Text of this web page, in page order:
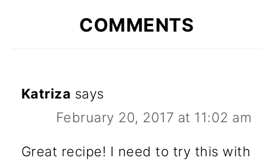
COMMENTS
Katriza says
February 20, 2017 at 11:02 am
Great recipe! I need to try this with